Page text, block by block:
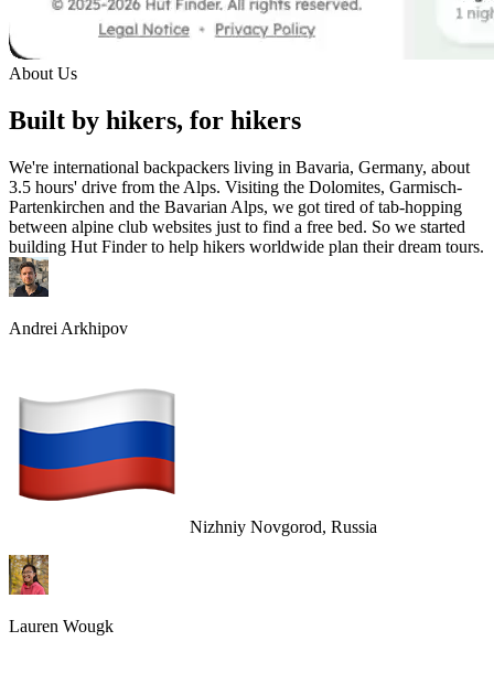
About Us
Built by hikers, for hikers
We're international backpackers living in Bavaria, Germany, about
3.5 hours' drive from the Alps. Visiting the Dolomites, Garmisch-
Partenkirchen and the Bavarian Alps, we got tired of tab-hopping
between alpine club websites just to find a free bed. So we started
building Hut Finder to help hikers worldwide plan their dream tours.
Andrei Arkhipov
Nizhniy Novgorod, Russia
Lauren Wougk